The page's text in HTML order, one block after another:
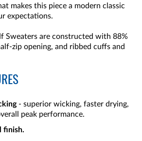
makes this piece a modern classic
expectations.
Sweaters are constructed with 88%
zip opening, and ribbed cuffs and
- superior wicking, faster drying,
peak performance.
finish.